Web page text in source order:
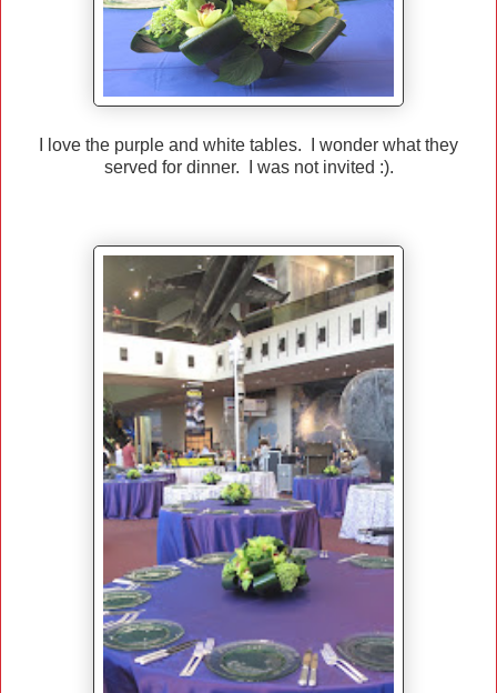
I love the purple and white tables. I wonder what they
served for dinner. I was not invited :).